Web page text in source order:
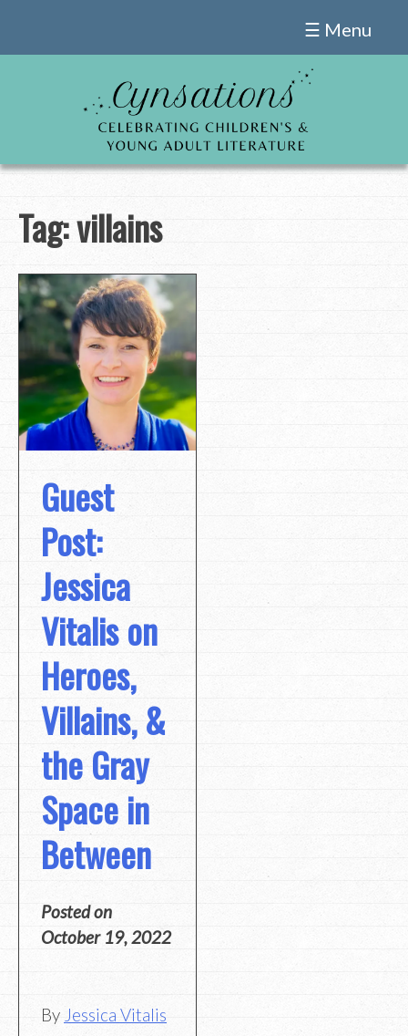
☰ Menu
Tag:villains
Guest
Post:
Jessica
Vitalis on
Heroes,
Villains, &
the Gray
Space in
Between
Posted on
October 19, 2022
By Jessica Vitalis